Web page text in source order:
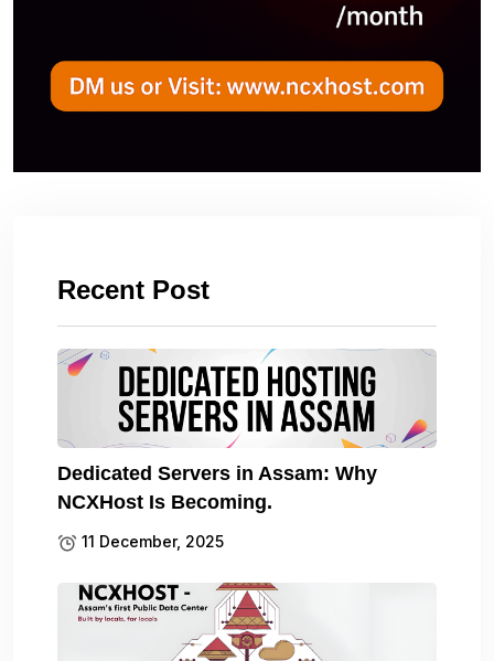
Recent Post
Dedicated Servers in Assam: Why
NCXHost Is Becoming.
11 December, 2025